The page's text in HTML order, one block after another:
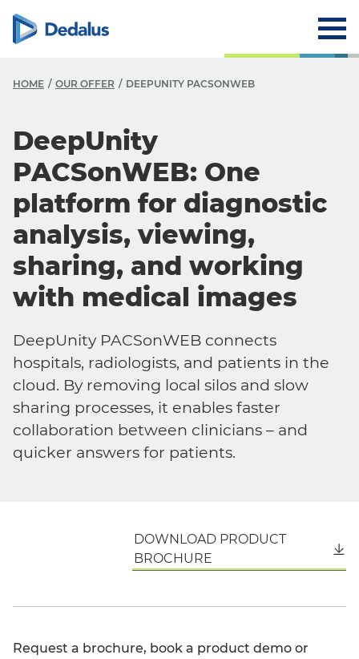
HOME OUR OFFER DEEPUNITY PACSONWEB
DeepUnity
PACSonWEB: One
platform for diagnostic
analysis, viewing,
sharing, and working
with medical images
DeepUnity PACSonWEB connects
hospitals, radiologists, and patients in the
cloud. By removing local silos and slow
sharing processes, it enables faster
collaboration between clinicians – and
quicker answers for patients.
DOWNLOAD PRODUCT
BROCHURE
Request a brochure, book a product demo or